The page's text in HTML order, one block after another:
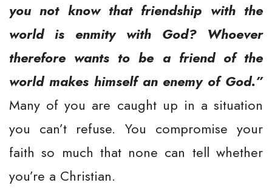
you not know that friendship with the
world is enmity with God? Whoever
therefore wants to be a friend of the
world makes himself an enemy of God.”
Many of you are caught up in a situation
you can’t refuse. You compromise your
faith so much that none can tell whether
you’re a Christian.